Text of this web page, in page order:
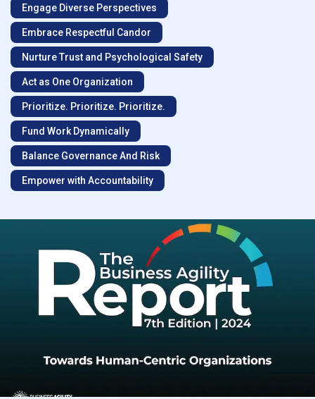
Engage Diverse Perspectives
Embrace Respectful Candor
Nurture Trust and Psychological Safety
Act as One Organization
Prioritize. Prioritize. Prioritize.
Fund Work Dynamically
Balance Governance And Risk
Empower with Accountability